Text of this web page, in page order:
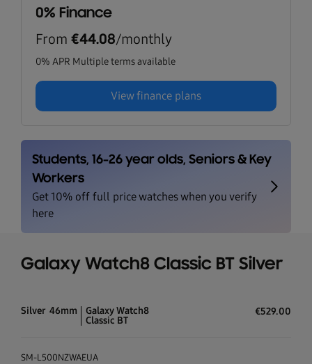
0% Finance
From €44.08/monthly
0% APR Multiple terms available
View finance plans
Galaxy Watch8 Classic BT Silver
Galaxy Watch8
Classic BT
46mm
Silver €529.00
SM-L500NZWAEUA